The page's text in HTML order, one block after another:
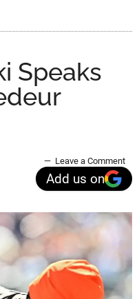
Speaks
Leave a Comment
Add us on